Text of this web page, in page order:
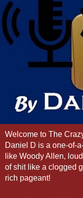
Welcome to The
Daniel D is a one-of-
like Woody Allen,
of shit like a clogged
rich pageant!